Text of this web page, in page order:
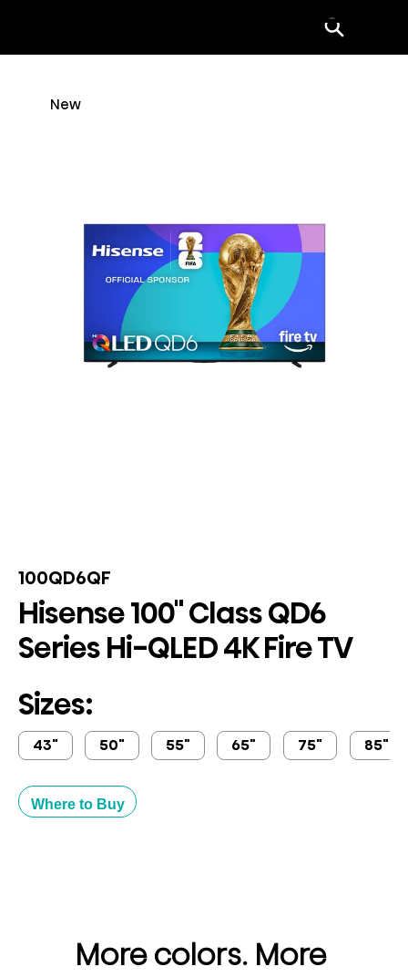
Menu
100QD6QF
Hisense 100" Class QD6
Series Hi-QLED 4K Fire TV
Sizes:
43" 50" 55" 65" 75" 85"
Where to Buy
New
More colors. More